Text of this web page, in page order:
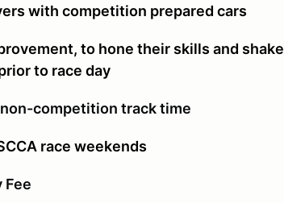
with competition prepared cars
to hone their skills and shake
to race day
competition track time
race weekends
Fee